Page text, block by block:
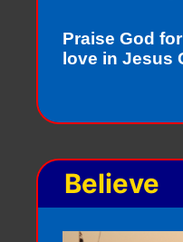
Praise God
love in Jesus
Believe